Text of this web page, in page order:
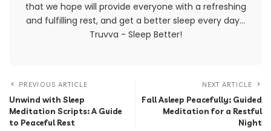
that we hope will provide everyone with a refreshing
and fulfilling rest, and get a better sleep every day...
Truvva - Sleep Better!
PREVIOUS ARTICLE
Unwind with Sleep
Meditation Scripts: A Guide
to Peaceful Rest
NEXT ARTICLE
Fall Asleep Peacefully: Guided
Meditation for a Restful
Night